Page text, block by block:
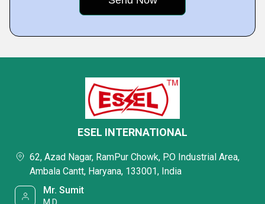
ESEL INTERNATIONAL
62, Azad Nagar, RamPur Chowk, P.O Industrial Area,
Ambala Cantt, Haryana, 133001, India
Mr. Sumit